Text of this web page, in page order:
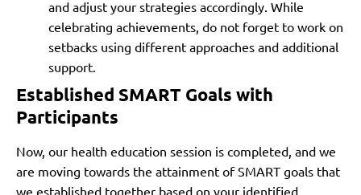
and adjust your strategies accordingly. While
celebrating achievements, do not forget to work on
setbacks using different approaches and additional
support.
Established SMART Goals with
Participants
Now, our health education session is completed, and we
are moving towards the attainment of SMART goals that
we established together based on your identified